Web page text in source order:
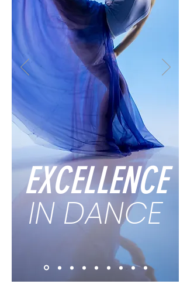
EXCELLENCE
IN DANCE